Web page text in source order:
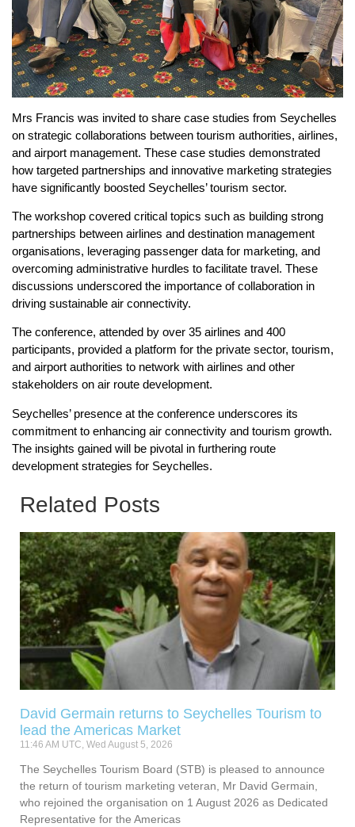
Mrs Francis was invited to share case studies from Seychelles
on strategic collaborations between tourism authorities, airlines,
and airport management. These case studies demonstrated
how targeted partnerships and innovative marketing strategies
have significantly boosted Seychelles’ tourism sector.
The workshop covered critical topics such as building strong
partnerships between airlines and destination management
organisations, leveraging passenger data for marketing, and
overcoming administrative hurdles to facilitate travel. These
discussions underscored the importance of collaboration in
driving sustainable air connectivity.
The conference, attended by over 35 airlines and 400
participants, provided a platform for the private sector, tourism,
and airport authorities to network with airlines and other
stakeholders on air route development.
Seychelles’ presence at the conference underscores its
commitment to enhancing air connectivity and tourism growth.
The insights gained will be pivotal in furthering route
development strategies for Seychelles.
Related Posts
David Germain returns to Seychelles Tourism to
lead the Americas Market
11:46 AM UTC, Wed August 5, 2026
The Seychelles Tourism Board (STB) is pleased to announce
the return of tourism marketing veteran, Mr David Germain,
who rejoined the organisation on 1 August 2026 as Dedicated
Representative for the Americas